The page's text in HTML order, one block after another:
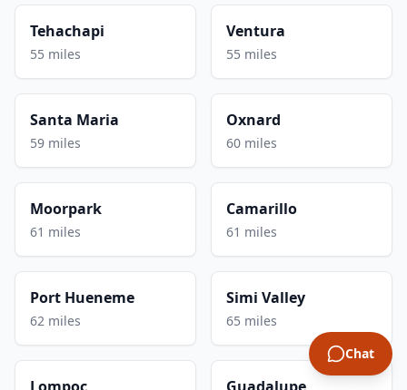
Tehachapi
55 miles
Ventura
55 miles
Santa Maria
59 miles
Oxnard
60 miles
Moorpark
61 miles
Camarillo
61 miles
Port Hueneme
62 miles
Simi Valley
65 miles
Chat